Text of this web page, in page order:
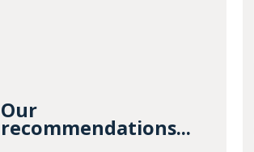
Our
recommendations...